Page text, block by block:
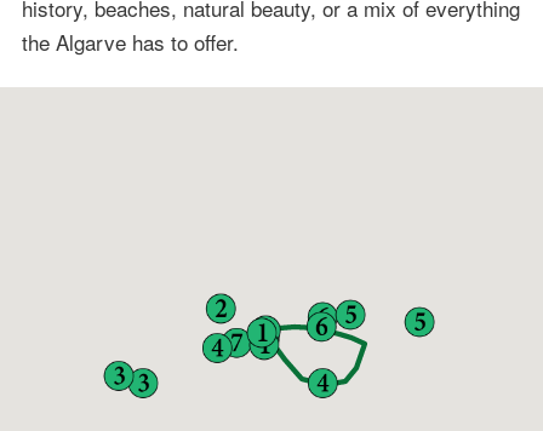
history, beaches, natural beauty, or a mix of everything
the Algarve has to offer.